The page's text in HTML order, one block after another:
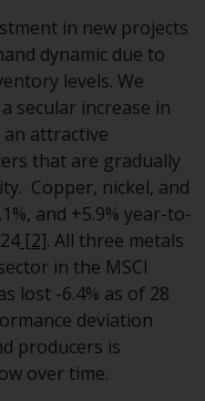
Management LLP or
(the
managed funds”).
Redwheel-
to in this
approved by the
Market
Authority (“FINMA”)
therefore, do
the full investor
the Federal
Investment
(“CISA”) or
by the FINMA.
funds that
in new projects
dynamic due to
levels. We
secular increase in
an attractive
that are gradually
Copper, nickel, and
and +5.9% year-to-
[2]. All three metals
in the MSCI
lost -6.4% as of 28
deviation
producers is
over time.